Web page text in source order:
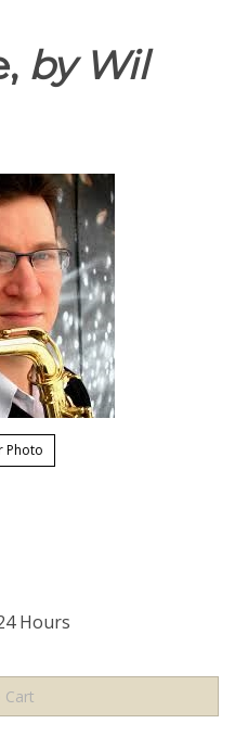
by Wil
Photo
Hours